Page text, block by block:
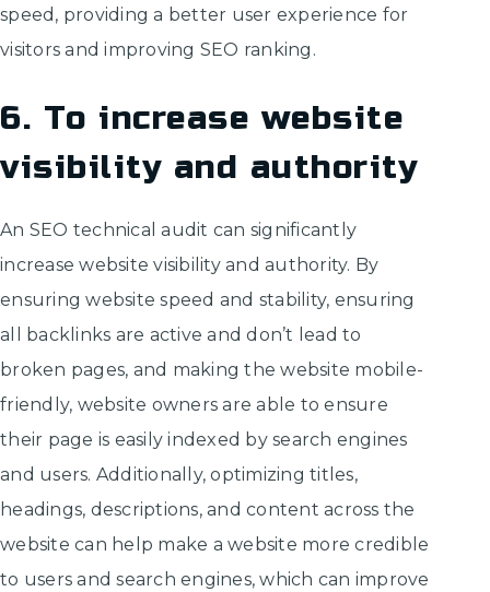
speed, providing a better user experience for
visitors and improving SEO ranking.
6. To increase website
visibility and authority
An SEO technical audit can significantly
increase website visibility and authority. By
ensuring website speed and stability, ensuring
all backlinks are active and don’t lead to
broken pages, and making the website mobile-
friendly, website owners are able to ensure
their page is easily indexed by search engines
and users. Additionally, optimizing titles,
headings, descriptions, and content across the
website can help make a website more credible
to users and search engines, which can improve